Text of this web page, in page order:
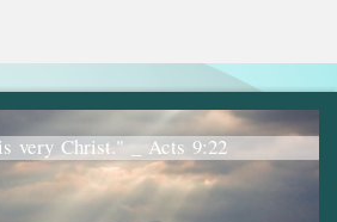
very Christ." _ Acts 9:22